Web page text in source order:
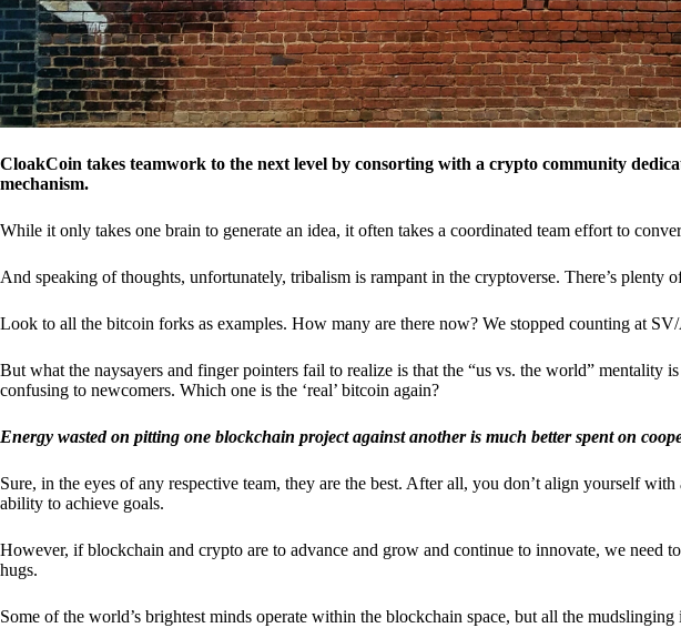
CloakCoin takes teamwork to the next level by consorting with a crypto community
mechanism.
While it only takes one brain to generate an idea, it often takes a coordinated team effort to
And speaking of thoughts, unfortunately, tribalism is rampant in the cryptoverse. There’s plenty
Look to all the bitcoin forks as examples. How many are there now? We stopped counting at
But what the naysayers and finger pointers fail to realize is that the “us vs. the world” mentality
confusing to newcomers. Which one is the ‘real’ bitcoin again?
Energy wasted on pitting one blockchain project against another is much better spent on
Sure, in the eyes of any respective team, they are the best. After all, you don’t align yourself
ability to achieve goals.
However, if blockchain and crypto are to advance and grow and continue to innovate, we need
hugs.
Some of the world’s brightest minds operate within the blockchain space, but all the mudslinging